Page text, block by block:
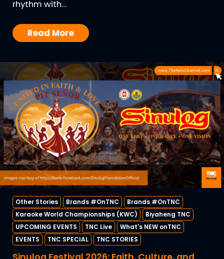
rhythm with…
Read More
Other Stories Brands #OnTNC
Brands #OnTNC
Karaoke World Championships (KWC)
Biyaheng TNC
UPCOMING EVENTS
TNC Live
What's NEW onTNC
EVENTS
TNC SPECIAL TNC STORIES